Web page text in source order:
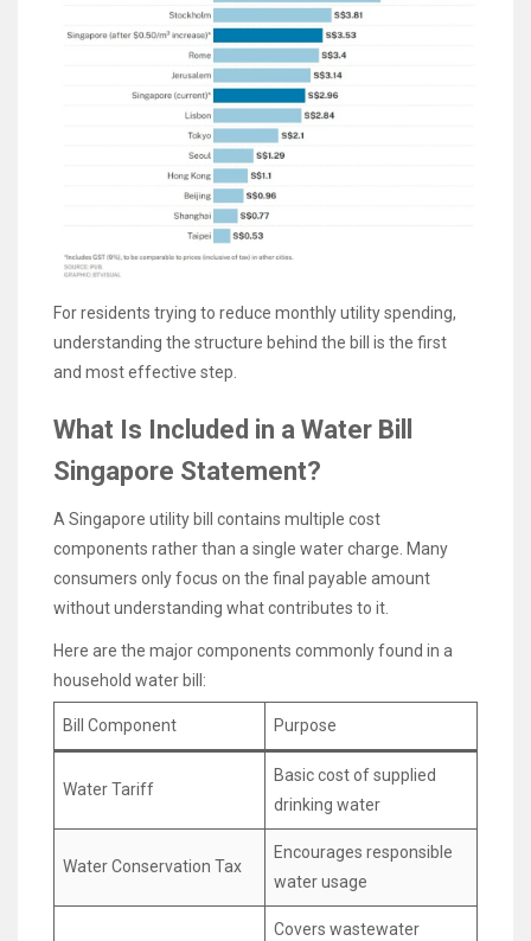
For residents trying to reduce monthly utility spending,
understanding the structure behind the bill is the first
and most effective step.
What Is Included in a Water Bill
Singapore Statement?
A Singapore utility bill contains multiple cost
components rather than a single water charge. Many
consumers only focus on the final payable amount
without understanding what contributes to it.
Here are the major components commonly found in a
household water bill:
Bill Component Purpose
Water Tariff
Basic cost of supplied
drinking water
Water Conservation Tax
Encourages responsible
water usage
Covers wastewater